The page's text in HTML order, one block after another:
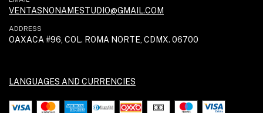
VENTASNONAMESTUDIO@GMAIL.COM
ADDRESS
OAXACA #96, COL. ROMA NORTE, CDMX. 06700
LANGUAGES AND CURRENCIES